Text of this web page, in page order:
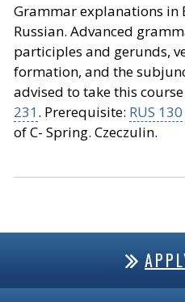
Grammar explanations in
Russian. Advanced
participles and gerunds,
formation, and the
advised to take this
231. Prerequisite: RUS 130
of C- Spring. Czeczulin.